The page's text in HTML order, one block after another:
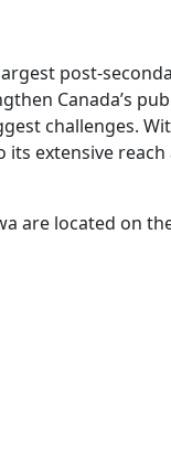
post-
Canada’s
challenges.
extensive
are located on